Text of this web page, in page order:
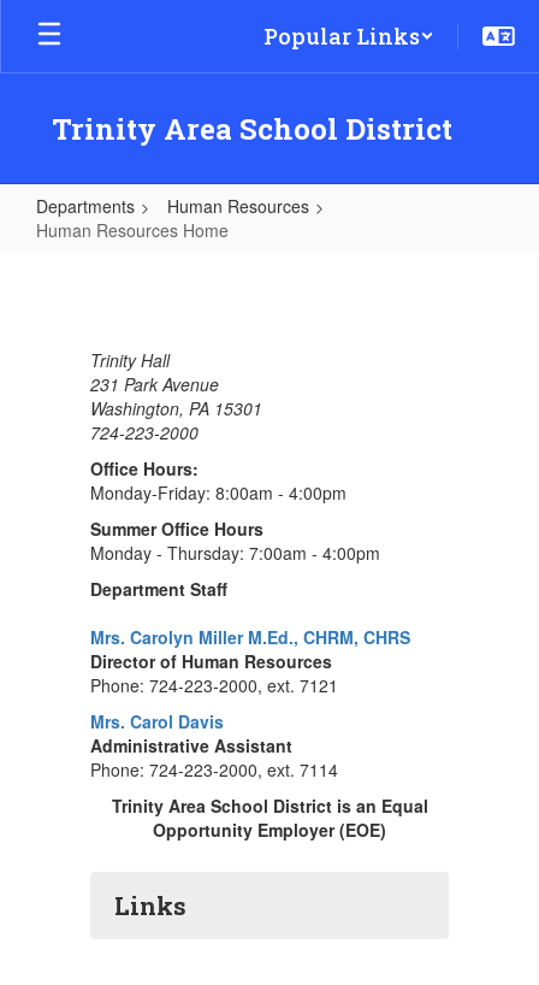
Skip
main
Popular Links
Trinity Area School District
Departments
Human Resources
Human Resources Home
HomeTrinity Hall
231 Park Avenue
Washington, PA 15301
724-223-2000
Office Hours:
Monday-Friday: 8:00am - 4:00pm
Summer Office Hours
Monday - Thursday: 7:00am - 4:00pm
Department Staff
Mrs. Carolyn Miller M.Ed., CHRM, CHRS
Director of Human Resources
Phone: 724-223-2000, ext. 7121
Mrs. Carol Davis
Administrative Assistant
Phone: 724-223-2000, ext. 7114
Trinity Area School District is an Equal
Opportunity Employer (EOE)
Links